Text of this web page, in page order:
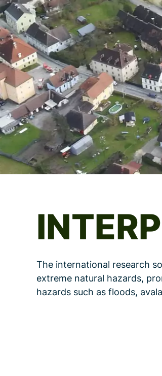
The international research
extreme natural hazards,
hazards such as floods,